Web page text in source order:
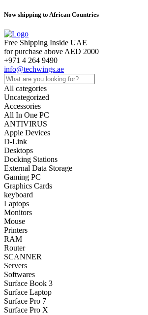
Now shipping to African Countries
Free Shipping Inside UAE
for purchase above AED 2000
+971 4 264 9490
info@techwings.ae
All categories
Uncategorized
Accessories
All In One PC
ANTIVIRUS
Apple Devices
D-Link
Desktops
Docking Stations
External Data Storage
Gaming PC
Graphics Cards
keyboard
Laptops
Monitors
Mouse
Printers
RAM
Router
SCANNER
Servers
Softwares
Surface Book 3
Surface Laptop
Surface Pro 7
Surface Pro X